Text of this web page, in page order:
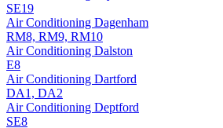
SE19
Air Conditioning Dagenham
RM8, RM9, RM10
Air Conditioning Dalston
E8
Air Conditioning Dartford
DA1, DA2
Air Conditioning Deptford
SE8